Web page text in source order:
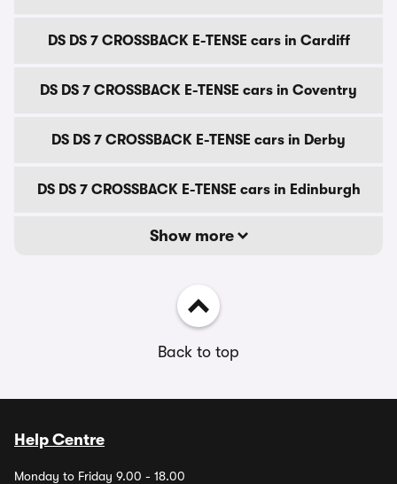
DS DS 7 CROSSBACK E-TENSE cars in Cardiff
DS DS 7 CROSSBACK E-TENSE cars in Coventry
DS DS 7 CROSSBACK E-TENSE cars in Derby
DS DS 7 CROSSBACK E-TENSE cars in Edinburgh
Show more
Back to top
Help Centre
Monday to Friday 9.00 - 18.00